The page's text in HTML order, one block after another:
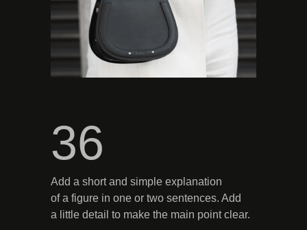
Add a short and simple explanation
of a figure in one or two sentences. Add
a little detail to make the main point clear.
36